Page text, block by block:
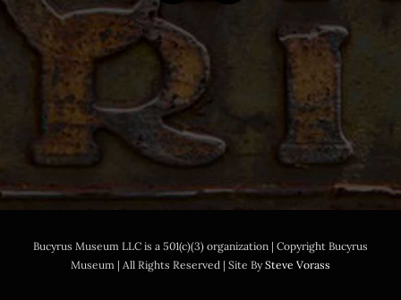
Bucyrus Museum LLC is a 501(c)(3) organization | Copyright Bucyrus
Museum | All Rights Reserved | Site BySteve Vorass